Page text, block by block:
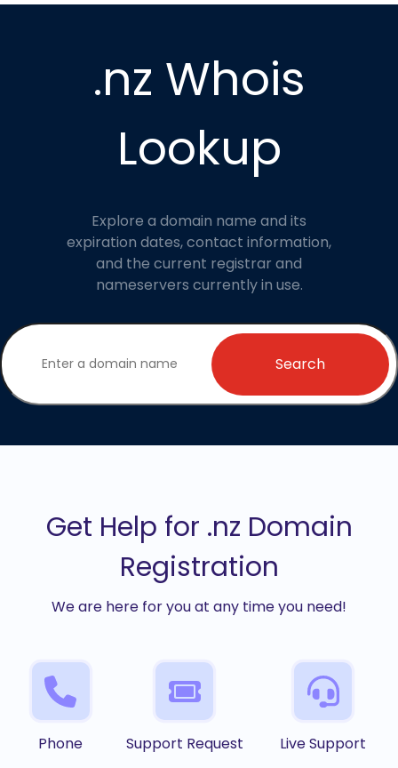
.nz Whois
Lookup
Explore a domain name and its
expiration dates, contact information,
and the current registrar and
nameservers currently in use.
Search
Get Help for .nz Domain
Registration
We are here for you at any time you need!
Phone Support Request Live Support